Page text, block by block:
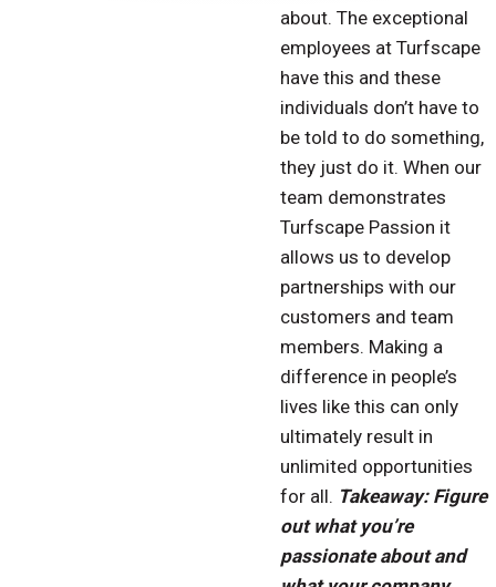
about. The exceptional
employees at Turfscape
have this and these
individuals don’t have to
be told to do something,
they just do it. When our
team demonstrates
Turfscape Passion it
allows us to develop
partnerships with our
customers and team
members. Making a
difference in people’s
lives like this can only
ultimately result in
unlimited opportunities
for all. Takeaway: Figure
out what you’re
passionate about and